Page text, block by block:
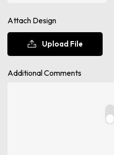
Attach Design
Upload File
Additional Comments